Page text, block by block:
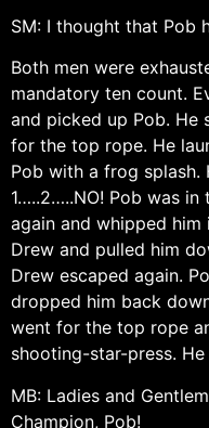
SM: I thought that Pob
Both men were
mandatory ten count.
and picked up Pob. He
for the top rope. He
Pob with a frog splash.
1…..2…..NO! Pob was
again and whipped
Drew and pulled him
Drew escaped again.
dropped him back
went for the top rope
shooting-star-press.
MB: Ladies and
Champion, Pob!